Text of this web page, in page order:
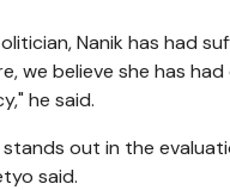
Nanik has had
we believe she has
he said.
out in the
said.